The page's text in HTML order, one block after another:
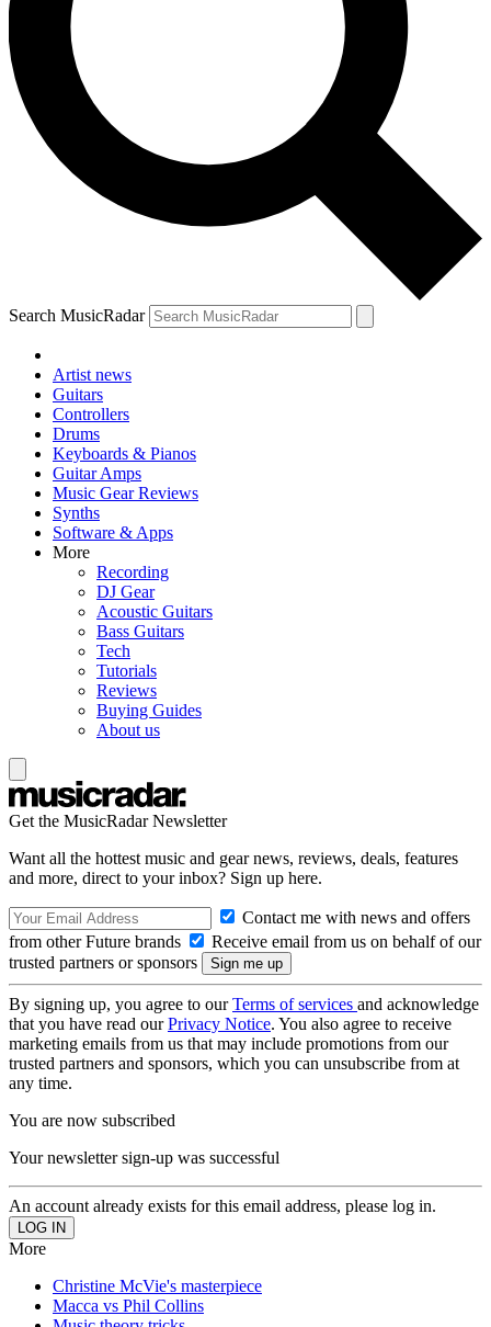
Search MusicRadar
Artist news
Guitars
Controllers
Drums
Keyboards & Pianos
Guitar Amps
Music Gear Reviews
Synths
Software & Apps
More
Recording
DJ Gear
Acoustic Guitars
Bass Guitars
Tech
Tutorials
Reviews
Buying Guides
About us
Get the MusicRadar Newsletter
Want all the hottest music and gear news, reviews, deals, features
and more, direct to your inbox? Sign up here.
Contact me with news and offers
from other Future brands
Receive email from us on behalf of our
trusted partners or sponsors
By signing up, you agree to ourTerms of services and acknowledge
that you have read ourPrivacy Notice. You also agree to receive
marketing emails from us that may include promotions from our
trusted partners and sponsors, which you can unsubscribe from at
any time.
You are now subscribed
Your newsletter sign-up was successful
An account already exists for this email address, please log in.
More
Christine McVie's masterpiece
Macca vs Phil Collins